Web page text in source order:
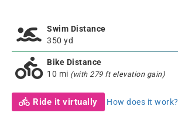
Swim Distance
350 yd
Bike Distance
10 mi (with 279 ft elevation gain)
Ride it virtually How does it work?